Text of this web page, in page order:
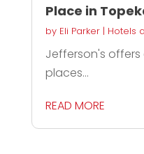
Place in
by Eli Parker| Hotels
Jefferson's
places...
READ MORE